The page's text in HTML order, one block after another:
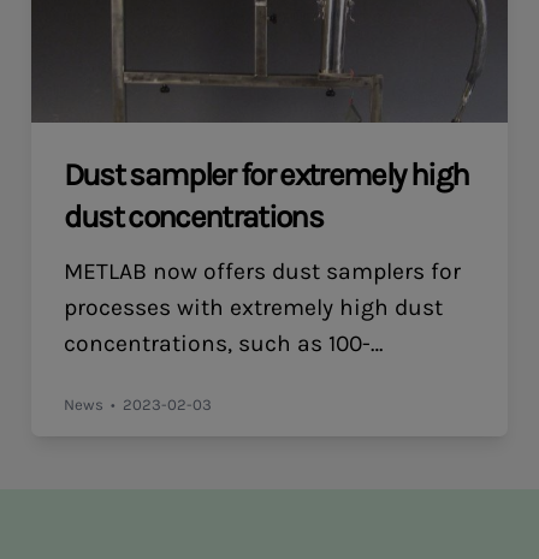
laboratories. Accredited calibration is
offered both upon delivery of new […]
Dust sampler for extremely high
dust concentrations
METLAB now offers dust samplers for
processes with extremely high dust
concentrations, such as 100-
interchangeable probe tip for
News 2023-02-03